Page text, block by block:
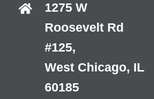
1275 W
Roosevelt Rd
#125,
West Chicago, IL
60185